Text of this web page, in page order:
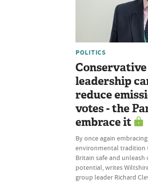
POLITICS
leadership
reduce
votes - the
embrace it
By once again
environmental tradition
Britain safe and
potential, writes
group leader Richard